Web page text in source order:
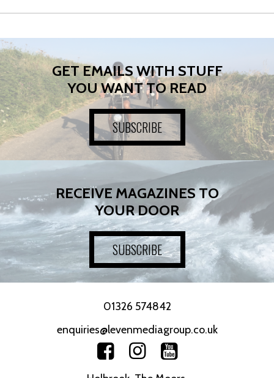
GET EMAILS WITH STUFF
YOU WANT TO READ
SUBSCRIBE
RECEIVE MAGAZINES TO
YOUR DOOR
SUBSCRIBE
01326 574842
enquiries@levenmediagroup.co.uk